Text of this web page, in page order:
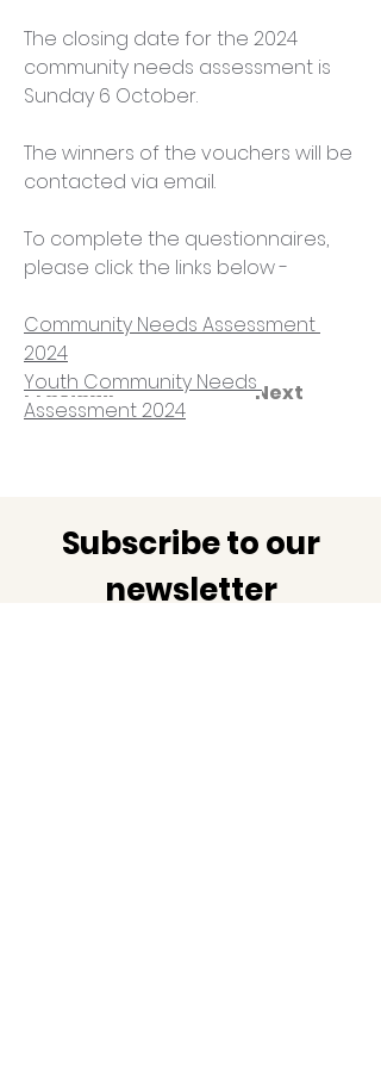
Previous Next
The closing date for the 2024
community needs assessment is
Sunday 6 October.
The winners of the vouchers will be
contacted via email.
To complete the questionnaires,
please click the links below -
Community Needs Assessment
2024
Youth Community Needs
Assessment 2024
Subscribe to our
newsletter